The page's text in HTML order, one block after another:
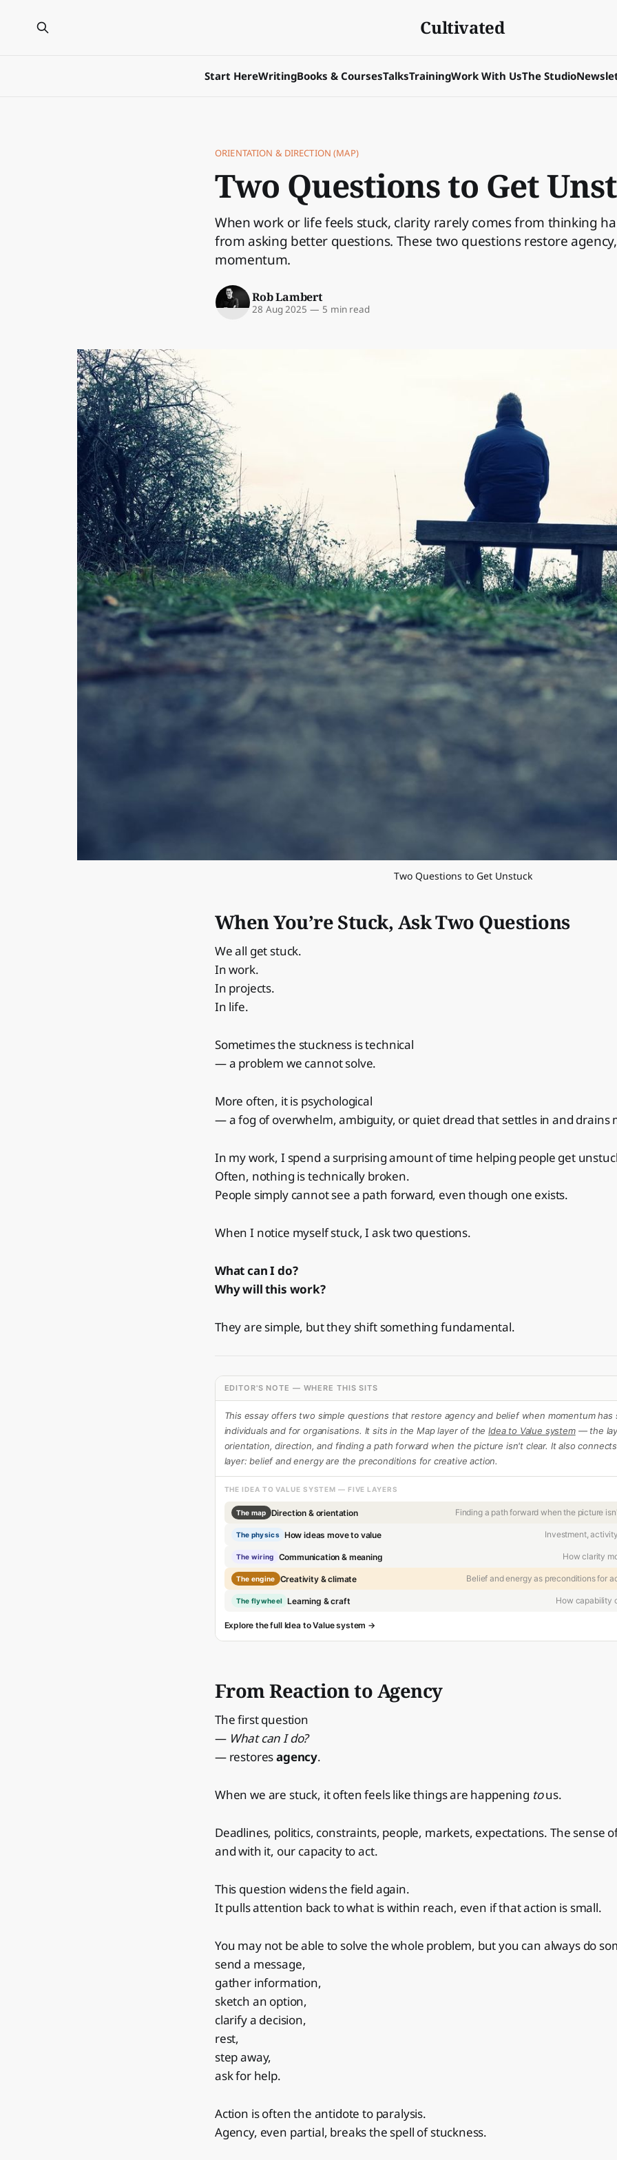
Cultivated
Start HereWritingBooks & CoursesTalksTrainingWork With UsThe Studio
ORIENTATION & DIRECTION (MAP)
Two Questions to Get
When work or life feels stuck, clarity rarely comes from thinking
from asking better questions. These two questions restore
momentum.
Rob Lambert
28 Aug 2025 — 5 min read
Two Questions to Get Unstuck
When You’re Stuck, Ask Two Questions
We all get stuck.
In work.
In projects.
In life.
Sometimes the stuckness is technical
— a problem we cannot solve.
More often, it is psychological
— a fog of overwhelm, ambiguity, or quiet dread that settles in and drains
In my work, I spend a surprising amount of time helping people get
Often, nothing is technically broken.
People simply cannot see a path forward, even though one exists.
When I notice myself stuck, I ask two questions.
What can I do?
Why will this work?
They are simple, but they shift something fundamental.
EDITOR'S NOTE — WHERE THIS SITS
This essay offers two simple questions that restore agency and belief when momentum
individuals and for organisations. It sits in the Map layer of theIdea to Value system— the
orientation, direction, and finding a path forward when the picture isn't clear. It also
layer: belief and energy are the preconditions for creative action.
THE IDEA TO VALUE SYSTEM — FIVE LAYERS
The map Direction & orientation Finding a path forward when the picture
The physics How ideas move to value Investment,
The wiring Communication & meaning How clarity
The engine Creativity & climate Belief and energy as preconditions for
The flywheel Learning & craft How capability
Explore the full Idea to Value system →
From Reaction to Agency
The first question
— What can I do?
— restoresagency.
When we are stuck, it often feels like things are happening tous.
Deadlines, politics, constraints, people, markets, expectations. The sense
and with it, our capacity to act.
This question widens the field again.
It pulls attention back to what is within reach, even if that action is small.
You may not be able to solve the whole problem, but you can always do
send a message,
gather information,
sketch an option,
clarify a decision,
rest,
step away,
ask for help.
Action is often the antidote to paralysis.
Agency, even partial, breaks the spell of stuckness.